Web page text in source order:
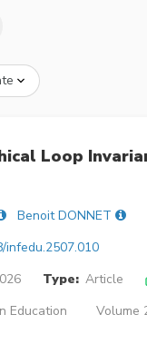
Loop
Benoit DONNET
infedu.2507.010
Type: Article
Education Volume